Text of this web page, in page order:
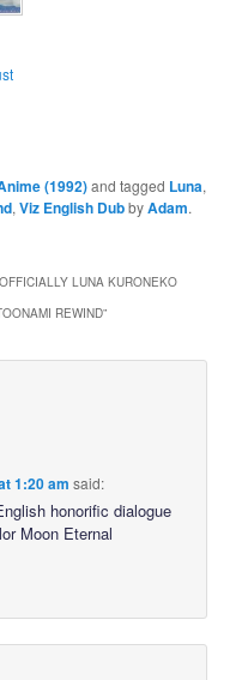
(1992)and tagged Luna,
,Viz English DubbyAdam.
LUNA KURONEKO
REWIND”
1:20 am said:
honorific dialogue
Moon Eternal